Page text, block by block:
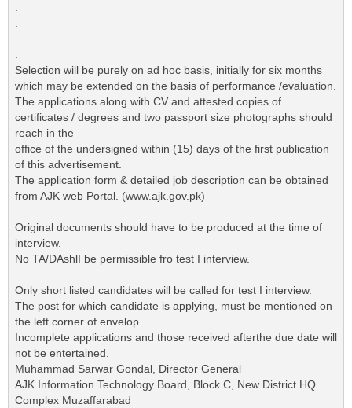
.
.
.
.
Selection will be purely on ad hoc basis, initially for six months
which may be extended on the basis of performance /evaluation.
The applications along with CV and attested copies of
certificates / degrees and two passport size photographs should
reach in the
office of the undersigned within (15) days of the first publication
of this advertisement.
The application form & detailed job description can be obtained
from AJK web Portal. (www.ajk.gov.pk)
.
Original documents should have to be produced at the time of
interview.
No TA/DAshlI be permissible fro test I interview.
.
Only short listed candidates will be called for test I interview.
The post for which candidate is applying, must be mentioned on
the left corner of envelop.
Incomplete applications and those received afterthe due date will
not be entertained.
Muhammad Sarwar Gondal, Director General
AJK Information Technology Board, Block C, New District HQ
Complex Muzaffarabad